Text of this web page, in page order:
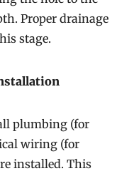
Proper drainage
stage.
plumbing (for
wiring (for
installed. This